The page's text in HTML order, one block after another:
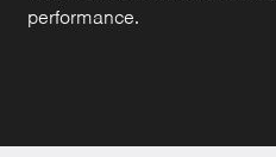
performance.